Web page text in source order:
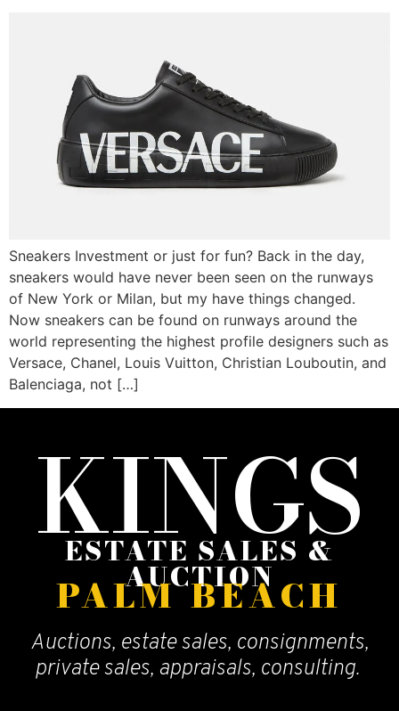
Sneakers Investment or just for fun? Back in the day,
sneakers would have never been seen on the runways
of New York or Milan, but my have things changed.
Now sneakers can be found on runways around the
world representing the highest profile designers such as
Versace, Chanel, Louis Vuitton, Christian Louboutin, and
Balenciaga, not […]
KINGS
ESTATE SALES &
AUCTION
PALM BEACH
Auctions, estate sales, consignments,
private sales, appraisals, consulting.